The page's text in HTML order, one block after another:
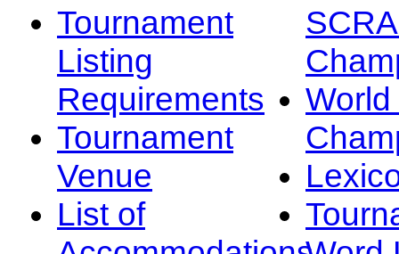
Tournament
Listing
Requirements
Tournament
Venue
List of